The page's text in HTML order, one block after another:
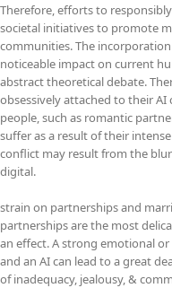
Therefore, efforts to
societal initiatives to promote
communities. The
noticeable impact on current
abstract theoretical debate.
obsessively attached to their
people, such as romantic
suffer as a result of their
conflict may result from the
digital.
strain on partnerships and
partnerships are the most
an effect. A strong emotional
and an AI can lead to a great
of inadequacy, jealousy, &